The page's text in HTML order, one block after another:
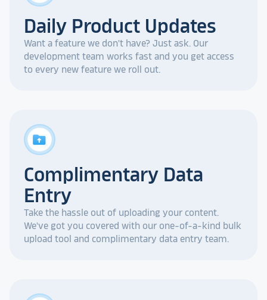
Daily Product Updates
Want a feature we don't have? Just ask. Our
development team works fast and you get access
to every new feature we roll out.
drive_folder_upload
Complimentary Data
Entry
Take the hassle out of uploading your content.
We've got you covered with our one-of-a-kind bulk
upload tool and complimentary data entry team.